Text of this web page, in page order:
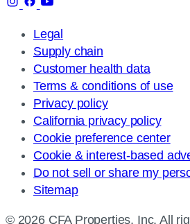
Legal
Supply chain
Customer health data
Terms & conditions of use
Privacy policy
California privacy policy
Cookie preference center
Cookie & interest-based
Do not sell or share my
Sitemap
© 2026 CFA Properties, Inc. All